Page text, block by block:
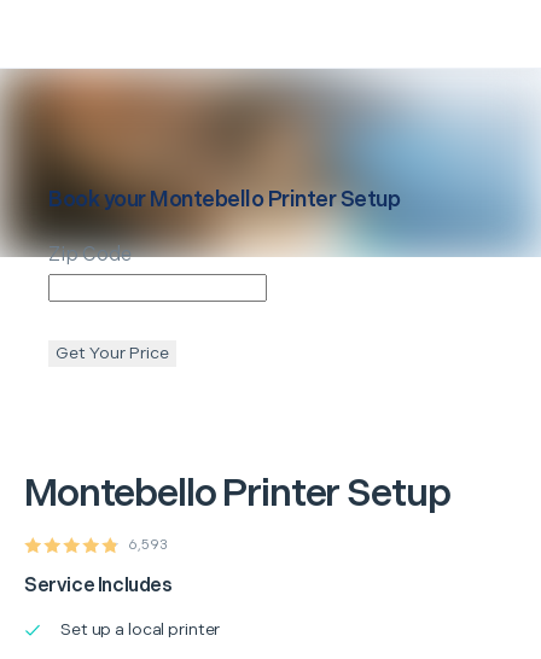
MontebelloPrinter Setup
6,593
Service Includes
Set up a local printer
Book yourMontebello Printer Setup
Zip Code
Get Your Price